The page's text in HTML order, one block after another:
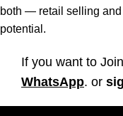
both — retail selling
potential.
If you want to
WhatsApp. or